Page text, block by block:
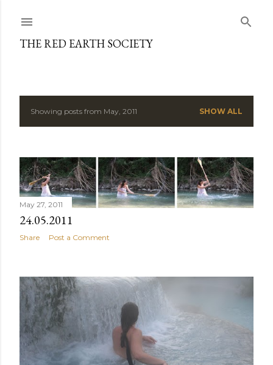
THE RED EARTH SOCIETY
P
s
t
s
Showing posts from May, 2011 SHOW ALL
May 27, 2011
24.05.2011
Share Post a Comment